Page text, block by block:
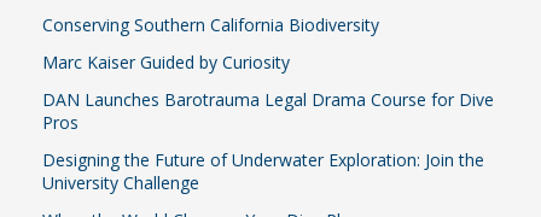
Conserving Southern California Biodiversity
Marc Kaiser Guided by Curiosity
DAN Launches Barotrauma Legal Drama Course for Dive
Pros
Designing the Future of Underwater Exploration: Join the
University Challenge